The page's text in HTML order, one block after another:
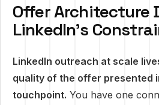
Offer Architecture
LinkedIn's
LinkedIn outreach at scale
quality of the offer presented
touchpoint. You have one